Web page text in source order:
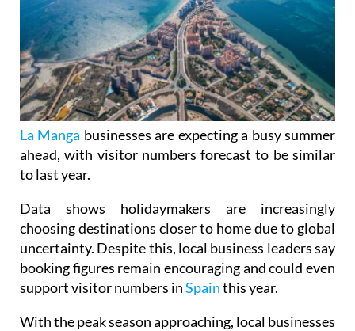
La Manga businesses are expecting a busy summer
ahead, with visitor numbers forecast to be similar
to last year.
Data shows holidaymakers are increasingly
choosing destinations closer to home due to global
uncertainty. Despite this, local business leaders say
booking figures remain encouraging and could even
support visitor numbers inSpainthis year.
With the peak season approaching, local businesses